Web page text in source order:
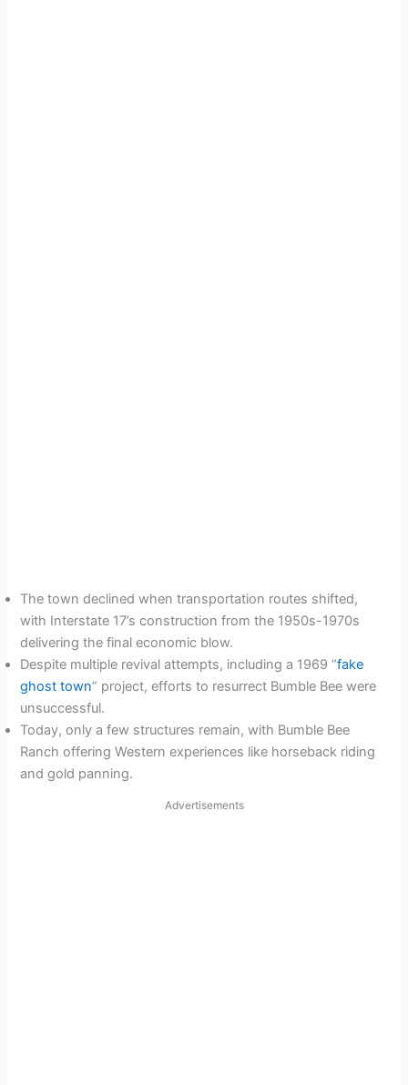
The town declined when transportation routes shifted,
with Interstate 17’s construction from the 1950s-1970s
delivering the final economic blow.
Despite multiple revival attempts, including a 1969 “fake
ghost town” project, efforts to resurrect Bumble Bee were
unsuccessful.
Today, only a few structures remain, with Bumble Bee
Ranch offering Western experiences like horseback riding
and gold panning.
Advertisements